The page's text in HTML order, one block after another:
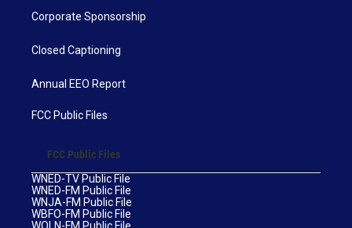
Corporate Sponsorship
Closed Captioning
Annual EEO Report
FCC Public Files
FCC Public Files
WNED-TV Public File
WNED-FM Public File
WNJA-FM Public File
WBFO-FM Public File
WOLN-FM Public File